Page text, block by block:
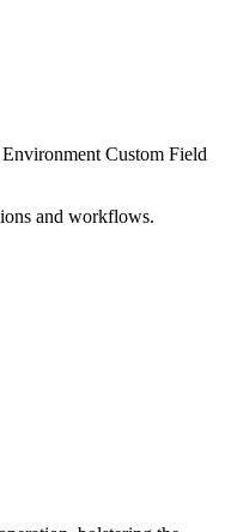
Custom Field
and workflows.